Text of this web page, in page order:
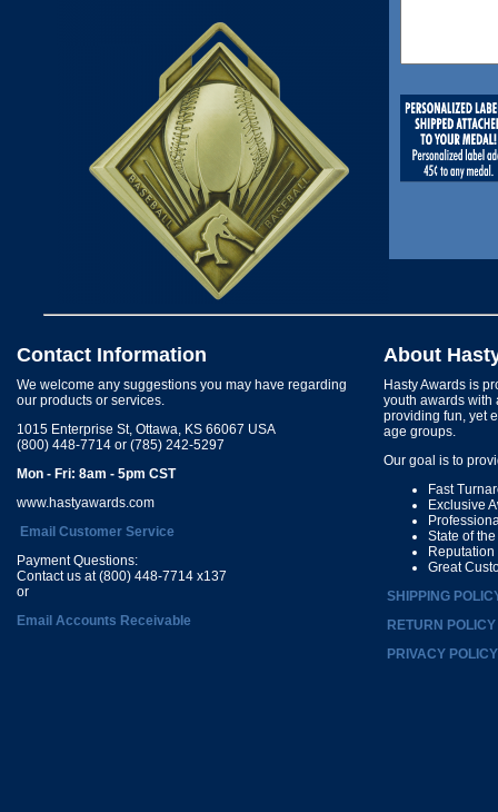
Contact Information
We welcome any suggestions you may have regarding
our products or services.
1015 Enterprise St, Ottawa, KS 66067 USA
(800) 448-7714 or (785) 242-5297
Mon - Fri: 8am - 5pm CST
www.hastyawards.com
Email Customer Service
Payment Questions:
Contact us at (800) 448-7714 x137
or
Email Accounts Receivable
About
Hasty Awards is
youth awards with
providing fun, yet
age groups.
Our goal is to
Fast
Exclusive
State of
Great
SHIPPING
RETURN POLICY
PRIVACY POLICY